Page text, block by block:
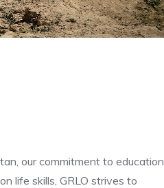
our commitment to education
life skills, GRLO strives to